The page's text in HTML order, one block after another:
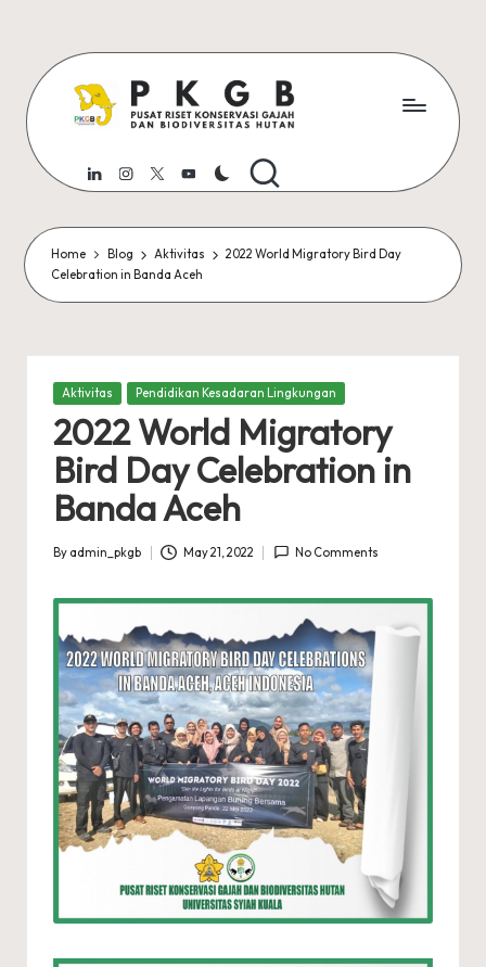
content
K
G
B
U
K
Riset
Konservasi
Biodiversitas
LinkedInInstagram
TwitterYoutube
Home Blog Aktivitas
2022 World Migratory Bird Day
Celebration in Banda Aceh
Posted
Aktivitas Pendidikan Kesadaran Lingkungan
2022 World Migratory
Bird Day Celebration in
Banda Aceh
Posted
By admin_pkgb May 21, 2022 No Comments